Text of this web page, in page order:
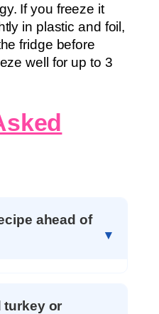
If you freeze it
in plastic and foil,
fridge before
well for up to 3
ahead of
turkey or